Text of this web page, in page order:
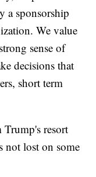
a sponsorship
We value
sense of
decisions that
short term
resort
not lost on some